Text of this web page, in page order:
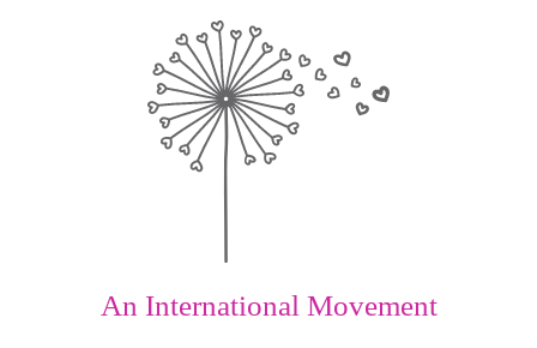
An International Movement